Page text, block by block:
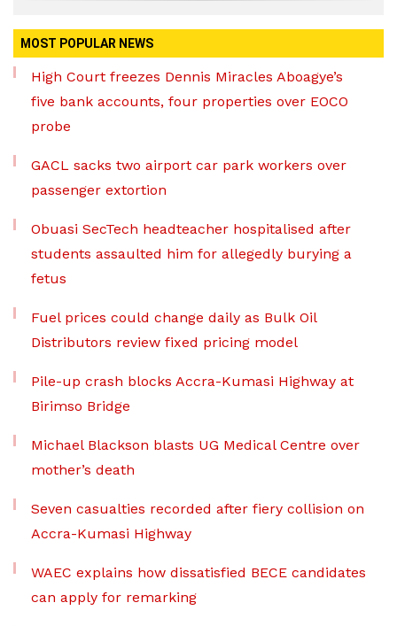
MOST POPULAR NEWS
High Court freezes Dennis Miracles Aboagye’s
five bank accounts, four properties over EOCO
probe
GACL sacks two airport car park workers over
passenger extortion
Obuasi SecTech headteacher hospitalised after
students assaulted him for allegedly burying a
fetus
Fuel prices could change daily as Bulk Oil
Distributors review fixed pricing model
Pile-up crash blocks Accra-Kumasi Highway at
Birimso Bridge
Michael Blackson blasts UG Medical Centre over
mother’s death
Seven casualties recorded after fiery collision on
Accra-Kumasi Highway
WAEC explains how dissatisfied BECE candidates
can apply for remarking